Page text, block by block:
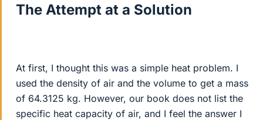
The Attempt at a Solution
At first, I thought this was a simple heat problem. I
used the density of air and the volume to get a mass
of 64.3125 kg. However, our book does not list the
specific heat capacity of air, and I feel the answer I